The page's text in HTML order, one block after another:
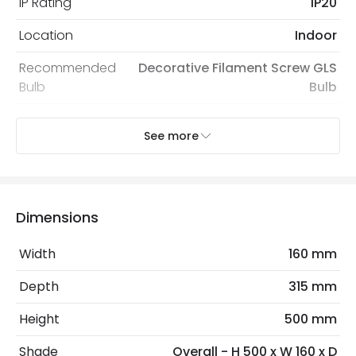
Location
Indoor
Recommended
Bulb
Decorative Filament Screw GLS
Bulb
Replaceable Light Source
Materials and Finishes
See more
Dimensions
Width
160 mm
Depth
315 mm
Height
500 mm
Shade
Overall - H 500 x W 160 x D